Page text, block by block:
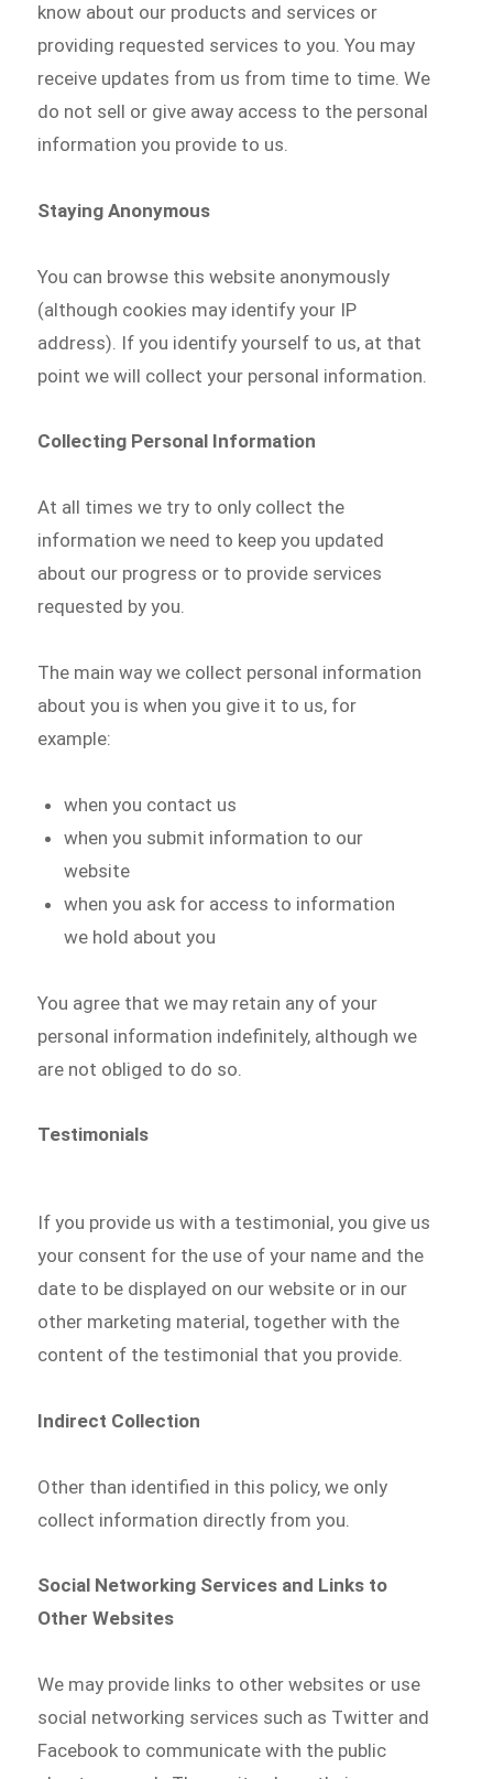
know about our products and services or
providing requested services to you. You may
receive updates from us from time to time. We
do not sell or give away access to the personal
information you provide to us.
Staying Anonymous
You can browse this website anonymously
(although cookies may identify your IP
address). If you identify yourself to us, at that
point we will collect your personal information.
Collecting Personal Information
At all times we try to only collect the
information we need to keep you updated
about our progress or to provide services
requested by you.
The main way we collect personal information
about you is when you give it to us, for
example:
when you contact us
when you submit information to our
website
when you ask for access to information
we hold about you
You agree that we may retain any of your
personal information indefinitely, although we
are not obliged to do so.
Testimonials
If you provide us with a testimonial, you give us
your consent for the use of your name and the
date to be displayed on our website or in our
other marketing material, together with the
content of the testimonial that you provide.
Indirect Collection
Other than identified in this policy, we only
collect information directly from you.
Social Networking Services and Links to
Other Websites
We may provide links to other websites or use
social networking services such as Twitter and
Facebook to communicate with the public